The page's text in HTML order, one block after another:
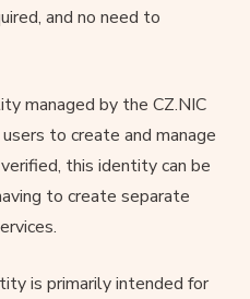
and no need to
managed by the CZ.NIC
to create and manage
this identity can be
to create separate
is primarily intended for